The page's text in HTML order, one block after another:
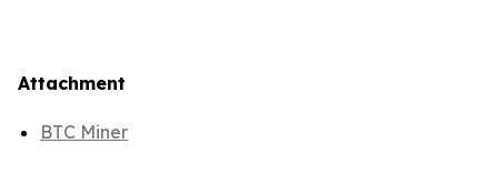
Attachment
BTC Miner